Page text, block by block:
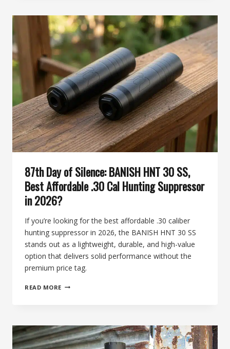
THE
“WHISPER
STICK”
ADVANTAGE,
THE
BANISH
12
IS
PERFECT
FOR
PUBLIC
LAND
HUNTERS
87th Day of Silence: BANISH HNT 30 SS,
Best Affordable .30 Cal Hunting Suppressor
in 2026?
If you’re looking for the best affordable .30 caliber
hunting suppressor in 2026, the BANISH HNT 30 SS
stands out as a lightweight, durable, and high-value
option that delivers solid performance without the
premium price tag.
READ MORE 87TH
BANISH
HNT
30